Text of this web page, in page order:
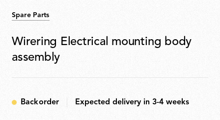
Spare Parts
Wirering Electrical mounting body
assembly
Backorder Expected delivery in 3-4 weeks